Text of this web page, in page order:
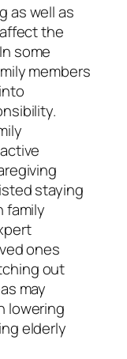
as well as
the
some
members
staying
family
ones
out
may
lowering
elderly